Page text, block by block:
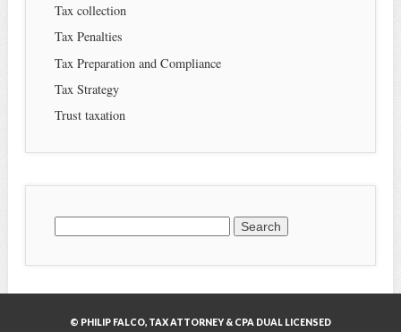
Tax collection
Tax Penalties
Tax Preparation and Compliance
Tax Strategy
Trust taxation
© PHILIP FALCO, TAX ATTORNEY & CPA DUAL LICENSED